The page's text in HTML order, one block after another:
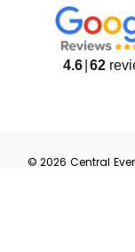
4.6 62
©2026 Central